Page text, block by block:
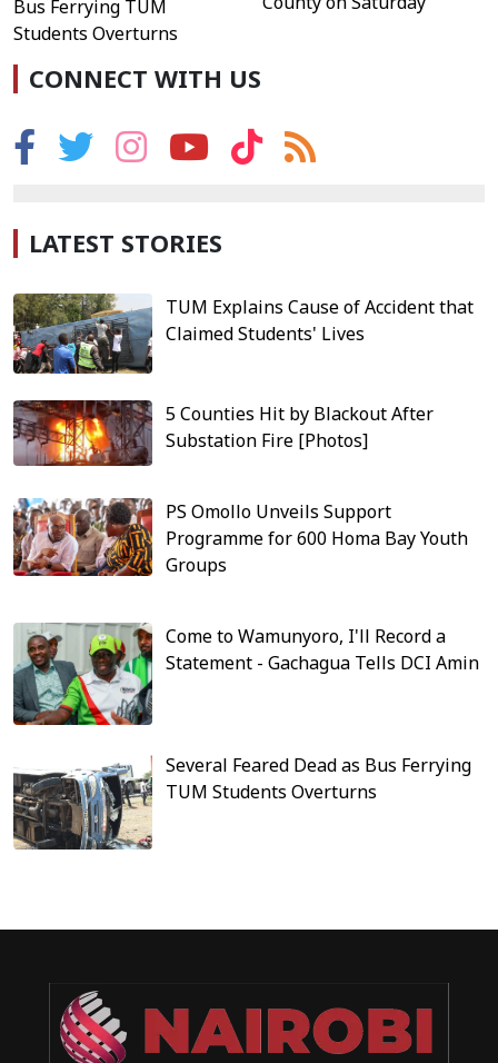
Bus Ferrying TUM
Students Overturns
CONNECT WITH US
LATEST STORIES
TUM Explains Cause of Accident that
Claimed Students' Lives
5 Counties Hit by Blackout After
Substation Fire [Photos]
PS Omollo Unveils Support
Programme for 600 Homa Bay Youth
Groups
Come to Wamunyoro, I'll Record a
Statement - Gachagua Tells DCI Amin
Several Feared Dead as Bus Ferrying
TUM Students Overturns